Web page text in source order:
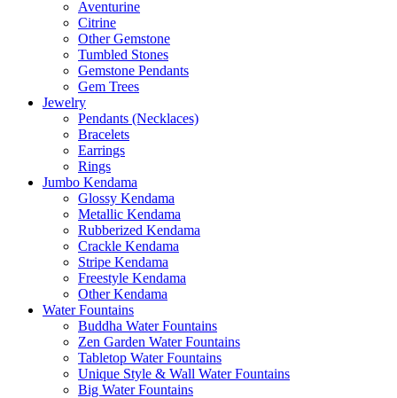
Aventurine
Citrine
Other Gemstone
Tumbled Stones
Gemstone Pendants
Gem Trees
Jewelry
Pendants (Necklaces)
Bracelets
Earrings
Rings
Jumbo Kendama
Glossy Kendama
Metallic Kendama
Rubberized Kendama
Crackle Kendama
Stripe Kendama
Freestyle Kendama
Other Kendama
Water Fountains
Buddha Water Fountains
Zen Garden Water Fountains
Tabletop Water Fountains
Unique Style & Wall Water Fountains
Big Water Fountains